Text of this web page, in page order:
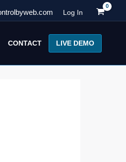
Log In
CONTACT LIVE DEMO